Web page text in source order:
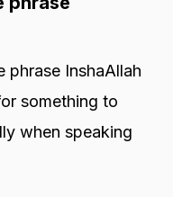
phrase InshaAllah
something to
when speaking